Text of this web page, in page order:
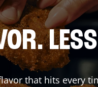
that hits every